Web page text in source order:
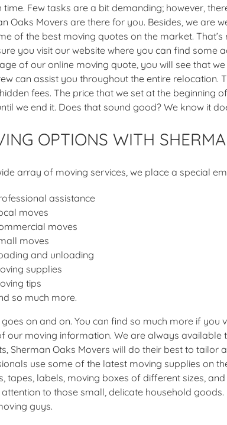
time. Few tasks are a bit demanding; however,
Oaks Movers are there for you. Besides, we are
of the best moving quotes on the market.
you visit our website where you can find some
of our online moving quote, you will see that
can assist you throughout the entire relocation.
fees. The price that we set at the beginning
we end it. Does that sound good? We know it
OPTIONS WITH
array of moving services, we place a special
assistance
moves
moves
moves
and unloading
supplies
tips
so much more.
goes on and on. You can find so much more if you
our moving information. We are always available
Sherman Oaks Movers will do their best to tailor
use some of the latest moving supplies on
tapes, labels, moving boxes of different sizes,
to those small, delicate household
guys.